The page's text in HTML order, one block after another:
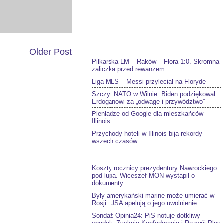
Older Post
Piłkarska LM – Raków – Flora 1:0. Skromna
zaliczka przed rewanżem
Liga MLS – Messi przyleciał na Florydę
Szczyt NATO w Wilnie. Biden podziękował
Erdoganowi za „odwagę i przywództwo”
Pieniądze od Google dla mieszkańców
Illinois
Przychody hoteli w Illinois biją rekordy
wszech czasów
Koszty rocznicy prezydentury Nawrockiego
pod lupą. Wiceszef MON wystąpił o
dokumenty
Były amerykański marine może umierać w
Rosji. USA apelują o jego uwolnienie
Sondaż Opinia24: PiS notuje dotkliwy